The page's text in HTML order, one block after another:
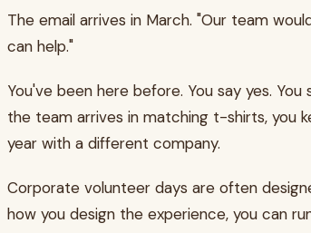
The email arrives in March. "Our team
can help."
You've been here before. You say yes.
the team arrives in matching t-shirts, you
year with a different company.
Corporate volunteer days are often
how you design the experience, you can